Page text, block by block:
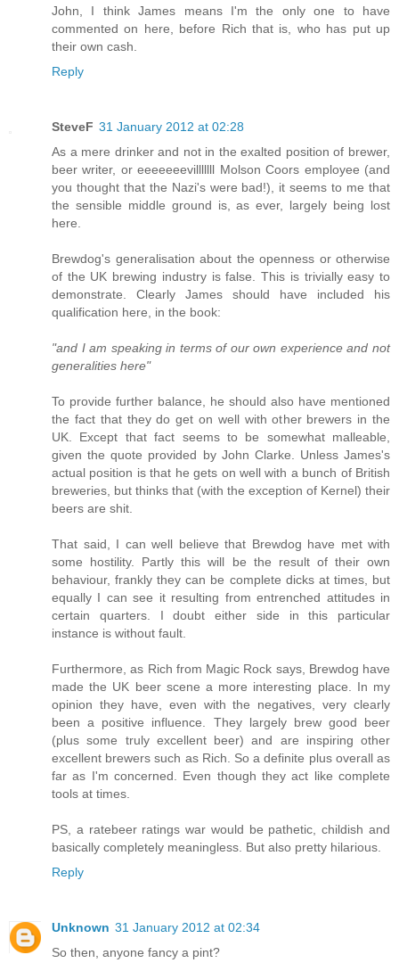
John, I think James means I'm the only one to have
commented on here, before Rich that is, who has put up
their own cash.
Reply
SteveF 31 January 2012 at 02:28
As a mere drinker and not in the exalted position of brewer,
beer writer, or eeeeeeevilllllll Molson Coors employee (and
you thought that the Nazi's were bad!), it seems to me that
the sensible middle ground is, as ever, largely being lost
here.
Brewdog's generalisation about the openness or otherwise
of the UK brewing industry is false. This is trivially easy to
demonstrate. Clearly James should have included his
qualification here, in the book:
"and I am speaking in terms of our own experience and not
generalities here"
To provide further balance, he should also have mentioned
the fact that they do get on well with other brewers in the
UK. Except that fact seems to be somewhat malleable,
given the quote provided by John Clarke. Unless James's
actual position is that he gets on well with a bunch of British
breweries, but thinks that (with the exception of Kernel) their
beers are shit.
That said, I can well believe that Brewdog have met with
some hostility. Partly this will be the result of their own
behaviour, frankly they can be complete dicks at times, but
equally I can see it resulting from entrenched attitudes in
certain quarters. I doubt either side in this particular
instance is without fault.
Furthermore, as Rich from Magic Rock says, Brewdog have
made the UK beer scene a more interesting place. In my
opinion they have, even with the negatives, very clearly
been a positive influence. They largely brew good beer
(plus some truly excellent beer) and are inspiring other
excellent brewers such as Rich. So a definite plus overall as
far as I'm concerned. Even though they act like complete
tools at times.
PS, a ratebeer ratings war would be pathetic, childish and
basically completely meaningless. But also pretty hilarious.
Reply
Unknown 31 January 2012 at 02:34
So then, anyone fancy a pint?